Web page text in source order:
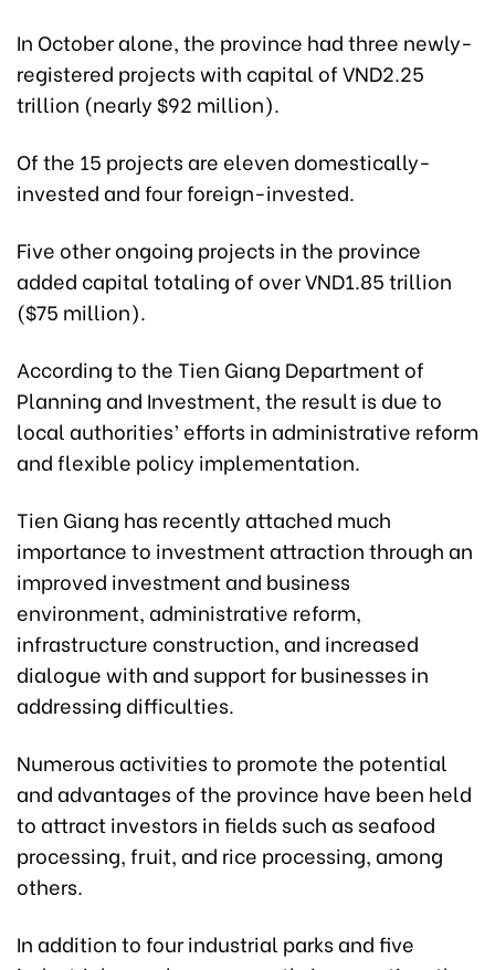
In October alone, the province had three newly-
registered projects with capital of VND2.25
trillion (nearly $92 million).
Of the 15 projects are eleven domestically-
invested and four foreign-invested.
Five other ongoing projects in the province
added capital totaling of over VND1.85 trillion
($75 million).
According to the Tien Giang Department of
Planning and Investment, the result is due to
local authorities’ efforts in administrative reform
and flexible policy implementation.
Tien Giang has recently attached much
importance to investment attraction through an
improved investment and business
environment, administrative reform,
infrastructure construction, and increased
dialogue with and support for businesses in
addressing difficulties.
Numerous activities to promote the potential
and advantages of the province have been held
to attract investors in fields such as seafood
processing, fruit, and rice processing, among
others.
In addition to four industrial parks and five